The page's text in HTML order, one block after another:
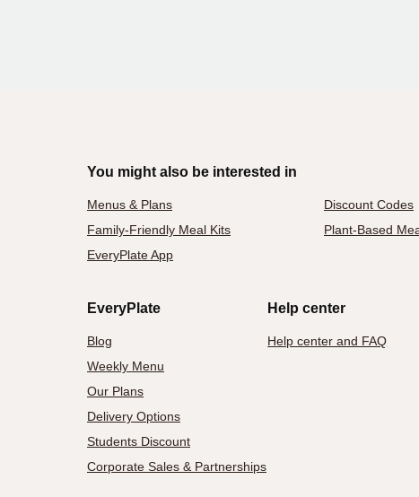
You might also be interested in
Menus & Plans Discount Codes
Family-Friendly Meal Kits
Plant-Based
EveryPlate App
EveryPlate
Blog
Weekly Menu
Our Plans
Delivery Options
Students Discount
Corporate Sales & Partnerships
Help center
Help center and FAQ